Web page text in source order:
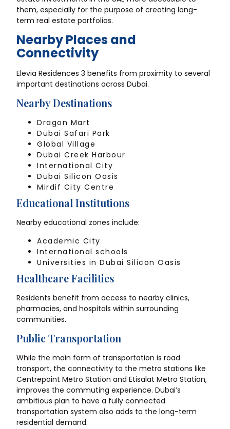
them, especially for the purpose of creating long-
term real estate portfolios.
Nearby Places and
Connectivity
Elevia Residences 3 benefits from proximity to several
important destinations across Dubai.
Nearby Destinations
Dragon Mart
Dubai Safari Park
Global Village
Dubai Creek Harbour
International City
Dubai Silicon Oasis
Mirdif City Centre
Educational Institutions
Nearby educational zones include:
Academic City
International schools
Universities in Dubai Silicon Oasis
Healthcare Facilities
Residents benefit from access to nearby clinics,
pharmacies, and hospitals within surrounding
communities.
Public Transportation
While the main form of transportation is road
transport, the connectivity to the metro stations like
Centrepoint Metro Station and Etisalat Metro Station,
improves the commuting experience. Dubai’s
ambitious plan to have a fully connected
transportation system also adds to the long-term
residential demand.